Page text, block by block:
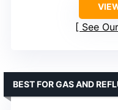
See
BEST FOR GAS AND